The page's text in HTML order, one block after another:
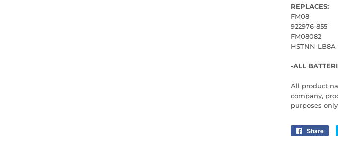
REPLACES:
FM08
922976-855
FM08082
HSTNN-LB8A
-ALL
All product
company,
purposes
Share